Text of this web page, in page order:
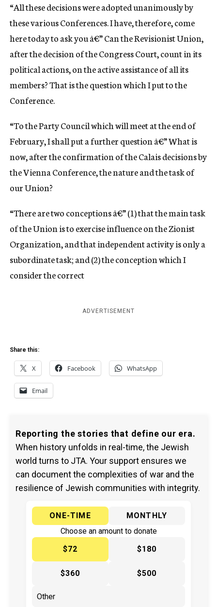
“All these decisions were adopted unanimously by
these various Conferences. I have, therefore, come
here today to ask you â€” Can the Revisionist Union,
after the decision of the Congress Court, count in its
political actions, on the active assistance of all its
members? That is the question which I put to the
Conference.
“To the Party Council which will meet at the end of
February, I shall put a further question â€” What is
now, after the confirmation of the Calais decisions by
the Vienna Conference, the nature and the task of
our Union?
“There are two conceptions â€” (1) that the main task
of the Union is to exercise influence on the Zionist
Organization, and that independent activity is only a
subordinate task; and (2) the conception which I
consider the correct
ADVERTISEMENT
Share this:
X Facebook WhatsApp
Email
Reporting the stories that define our era.
When history unfolds in real-time, the Jewish
world turns to JTA. Your support ensures we
can document the complexities of war and the
resilience of Jewish communities with integrity.
ONE-TIME
MONTHLY
Choose an amount to donate
$72
$180
$360 $500